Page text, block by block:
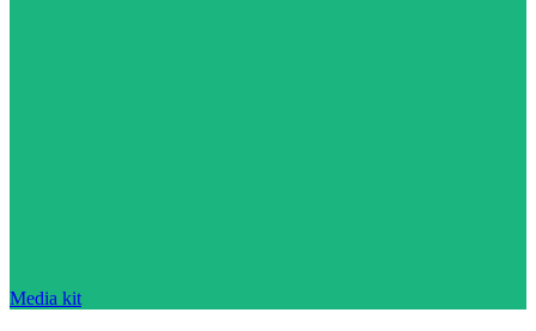
Media kit